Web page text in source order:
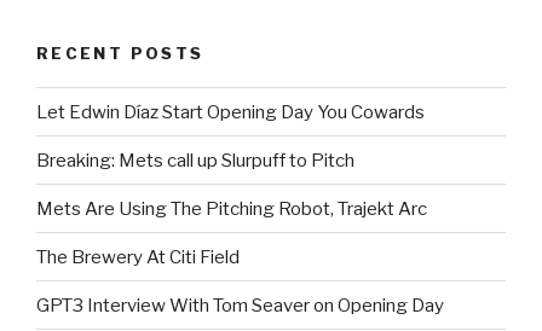
RECENT POSTS
Let Edwin Díaz Start Opening Day You Cowards
Breaking: Mets call up Slurpuff to Pitch
Mets Are Using The Pitching Robot, Trajekt Arc
The Brewery At Citi Field
GPT3 Interview With Tom Seaver on Opening Day